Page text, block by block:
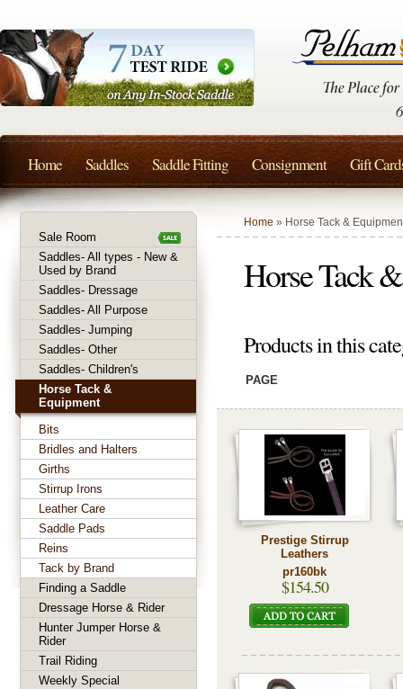
Home » Horse Tack &
Horse Tack
Products in this
PAGE
Prestige Stirrup
Leathers
pr160bk
$154.50
Sale Room
Saddles- All types - New &
Used by Brand
Saddles- Dressage
Saddles- All Purpose
Saddles- Jumping
Saddles- Other
Saddles- Children's
Horse Tack &
Equipment
Bits
Bridles and Halters
Girths
Stirrup Irons
Leather Care
Saddle Pads
Reins
Tack by Brand
Finding a Saddle
Dressage Horse & Rider
Hunter Jumper Horse &
Rider
Trail Riding
Weekly Special
Home Saddles Saddle Fitting Consignment Gift